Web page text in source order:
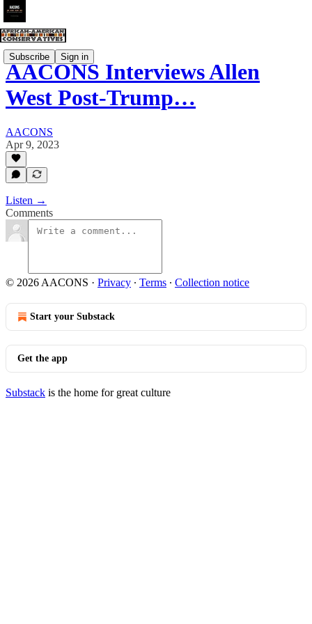
Subscribe Sign in
AACONS Interviews Allen
West Post-Trump…
AACONS
Apr 9, 2023
Listen →
Comments
© 2026 AACONS · Privacy ∙ Terms ∙ Collection notice
Start your Substack
Get the app
Substack is the home for great culture